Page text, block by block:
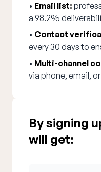
• Email list:
a 98.2%
• Contact
every 30 days to
• Multi-channel
via phone, email,
By signing
will get: